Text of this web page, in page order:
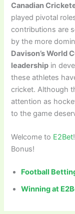
Canadian
played pivotal
contributions are
by the more
Davison’s World
leadership in
these athletes
cricket. Although
attention as
to the game
Welcome to E2Bet
Bonus!
Football
Winning at